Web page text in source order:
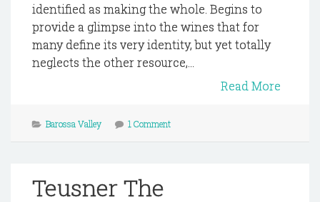
identified as making the whole. Begins to
provide a glimpse into the wines that for
many define its very identity, but yet totally
neglects the other resource,...
Read More
Barossa Valley 1 Comment
Teusner The